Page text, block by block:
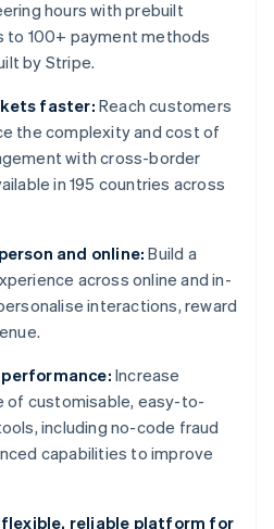
hours with prebuilt
to 100+ payment methods
by Stripe.
faster: Reach customers
the complexity and cost of
with cross-border
in 195 countries across
and online: Build a
across online and in-
interactions, reward
Increase
of customisable, easy-to-
including no-code fraud
capabilities to improve
reliable platform for